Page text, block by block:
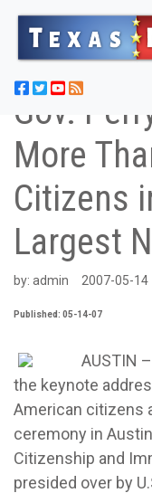
Gov.
More
Citizens
Largest
by: admin 2007-05-14
Published: 05-14-07
AUSTIN
the keynote
American citizens
ceremony in
Citizenship and
presided over by